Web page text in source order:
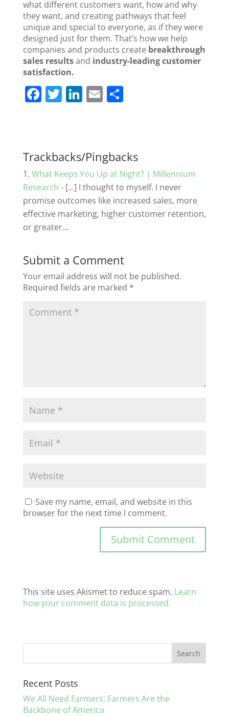
what different customers want, how and why
they want, and creating pathways that feel
unique and special to everyone, as if they were
designed just for them. That’s how we help
companies and products create breakthrough
sales resultsand industry-leading customer
satisfaction.
F
b
o
o
k
T Li
dI
n
E S
Trackbacks/Pingbacks
What Keeps You Up at Night? | Millennium
Research - […] I thought to myself. I never
promise outcomes like increased sales, more
effective marketing, higher customer retention,
or greater…
Submit a Comment
Your email address will not be published.
Required fields are marked *
Save my name, email, and website in this
browser for the next time I comment.
This site uses Akismet to reduce spam. Learn
how your comment data is processed.
Recent Posts
We All Need Farmers: Farmers Are the
Backbone of America